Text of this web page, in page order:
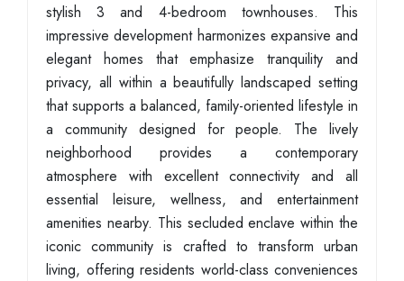
stylish 3 and 4-bedroom townhouses. This
impressive development harmonizes expansive and
elegant homes that emphasize tranquility and
privacy, all within a beautifully landscaped setting
that supports a balanced, family-oriented lifestyle in
a community designed for people. The lively
neighborhood provides a contemporary
atmosphere with excellent connectivity and all
essential leisure, wellness, and entertainment
amenities nearby. This secluded enclave within the
iconic community is crafted to transform urban
living, offering residents world-class conveniences